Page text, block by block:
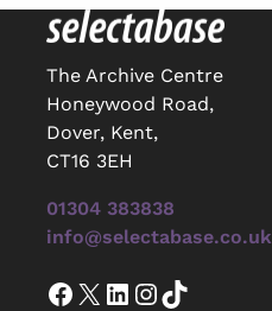
The Archive Centre
Honeywood Road,
Dover, Kent,
CT16 3EH
01304 383838
info@selectabase.co.uk
Facebook X LinkedIn InstagramTikTok